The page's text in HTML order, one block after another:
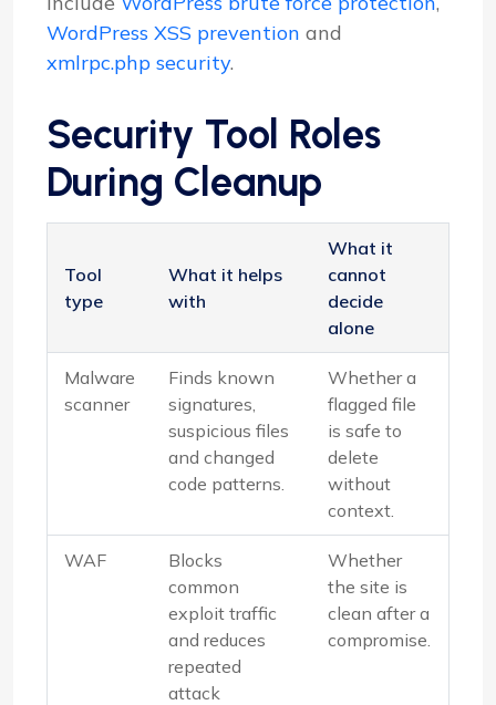
WordPress XSS prevention and
xmlrpc.php security.
Security Tool Roles
During Cleanup
Tool
type
What it helps
with
What it
cannot
decide
alone
Malware
scanner
Finds known
signatures,
suspicious files
and changed
code patterns.
Whether a
flagged file
is safe to
delete
without
context.
WAF
Blocks
common
exploit traffic
and reduces
repeated
attack
Whether
the site is
clean after a
compromise.